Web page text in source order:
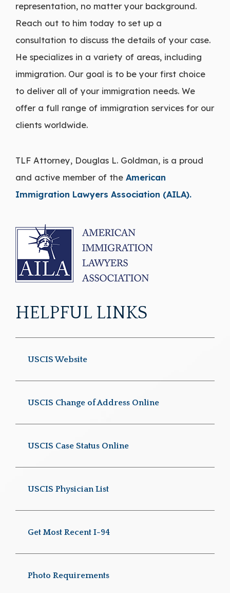
representation, no matter your background.
Reach out to him today to set up a
consultation to discuss the details of your case.
He specializes in a variety of areas, including
immigration. Our goal is to be your first choice
to deliver all of your immigration needs. We
offer a full range of immigration services for our
clients worldwide.
TLF Attorney, Douglas L. Goldman, is a proud
and active member of the American
Immigration Lawyers Association (AILA).
HELPFUL LINKS
USCIS Website
USCIS Change of Address Online
USCIS Case Status Online
USCIS Physician List
Get Most Recent I-94
Photo Requirements